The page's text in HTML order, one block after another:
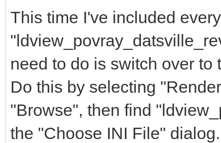
This time I've included
need to do is switch over to
Do this by selecting
"Browse", then find
the "Choose INI File"